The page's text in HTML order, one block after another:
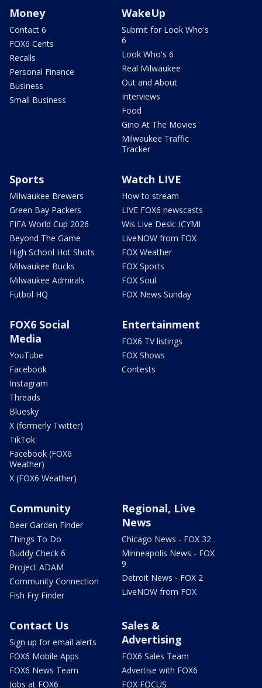
Money
Contact 6
FOX6 Cents
Recalls
Personal Finance
Business
Small Business
WakeUp
Submit for Look Who's
6
Look Who's 6
Real Milwaukee
Out and About
Interviews
Food
Gino At The Movies
Milwaukee Traffic
Tracker
Sports
Milwaukee Brewers
Green Bay Packers
FIFA World Cup 2026
Beyond The Game
High School Hot Shots
Milwaukee Bucks
Milwaukee Admirals
Futbol HQ
Watch LIVE
How to stream
LIVE FOX6 newscasts
Wis Live Desk: ICYMI
LiveNOW from FOX
FOX Weather
FOX Sports
FOX Soul
FOX News Sunday
FOX6 Social
Media
YouTube
Facebook
Instagram
Threads
Bluesky
X (formerly Twitter)
TikTok
Facebook (FOX6
Weather)
X (FOX6 Weather)
Entertainment
FOX6 TV listings
FOX Shows
Contests
Community
Beer Garden Finder
Things To Do
Buddy Check 6
Project ADAM
Community Connection
Fish Fry Finder
Regional, Live
News
Chicago News - FOX 32
Minneapolis News - FOX
9
Detroit News - FOX 2
LiveNOW from FOX
Contact Us
Sign up for email alerts
FOX6 Mobile Apps
FOX6 News Team
Jobs at FOX6
Sales &
Advertising
FOX6 Sales Team
Advertise with FOX6
FOX FOCUS